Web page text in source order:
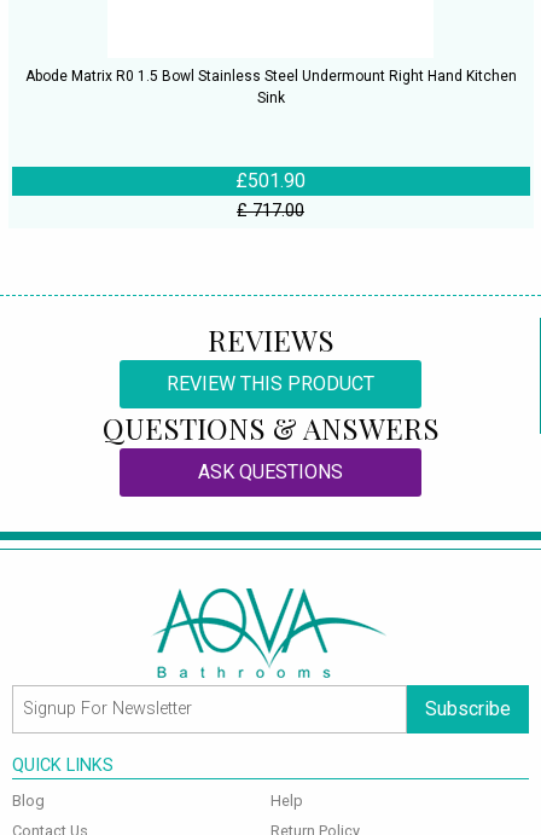
Abode Matrix R0 1.5 Bowl Stainless Steel Undermount Right Hand Kitchen
Sink
£501.90
£ 717.00
REVIEWS
REVIEW THIS PRODUCT
QUESTIONS & ANSWERS
ASK QUESTIONS
Subscribe
QUICK LINKS
Blog
Contact Us
Help
Return Policy